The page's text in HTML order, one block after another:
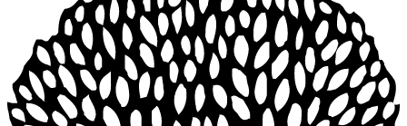
View Dimensions
View in My Room